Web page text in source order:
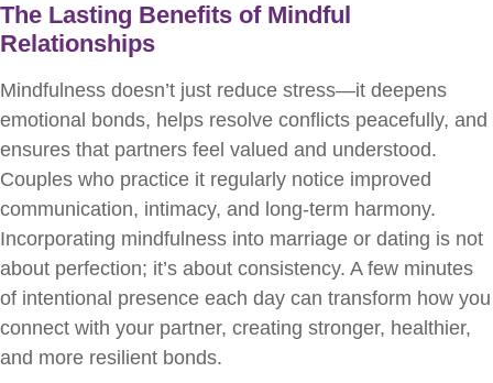
The Lasting Benefits of Mindful
Relationships
Mindfulness doesn’t just reduce stress—it deepens
emotional bonds, helps resolve conflicts peacefully, and
ensures that partners feel valued and understood.
Couples who practice it regularly notice improved
communication, intimacy, and long-term harmony.
Incorporating mindfulness into marriage or dating is not
about perfection; it’s about consistency. A few minutes
of intentional presence each day can transform how you
connect with your partner, creating stronger, healthier,
and more resilient bonds.